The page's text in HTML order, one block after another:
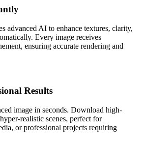
advanced AI to enhance textures, clarity,
Every image receives
ensuring accurate rendering and
Results
image in seconds. Download high-
realistic scenes, perfect for
or professional projects requiring